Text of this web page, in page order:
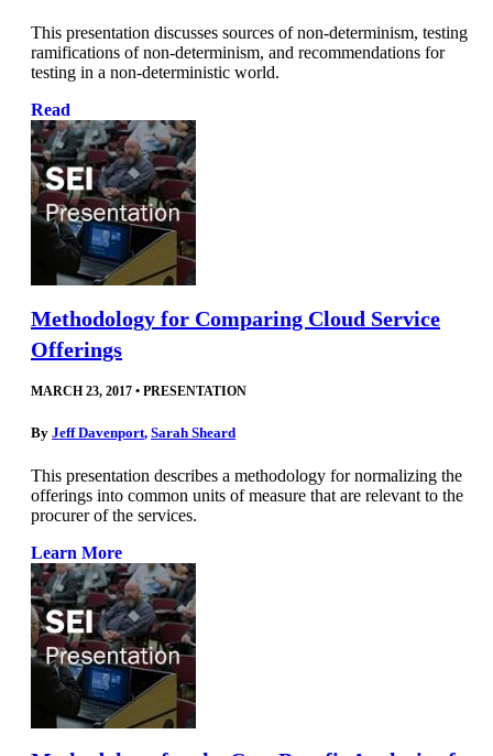
This presentation discusses sources of non-determinism, testing
ramifications of non-determinism, and recommendations for
testing in a non-deterministic world.
Read
Methodology for Comparing Cloud Service
Offerings
MARCH 23, 2017 • PRESENTATION
By Jeff Davenport, Sarah Sheard
This presentation describes a methodology for normalizing the
offerings into common units of measure that are relevant to the
procurer of the services.
Learn More